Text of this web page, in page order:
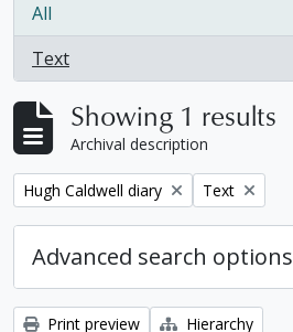
All
Text
, 1 results
Showing 1 results
Archival description
Remove filter:
Hugh Caldwell diary Remove filter:
Text
Advanced search options
Print preview
Hierarchy